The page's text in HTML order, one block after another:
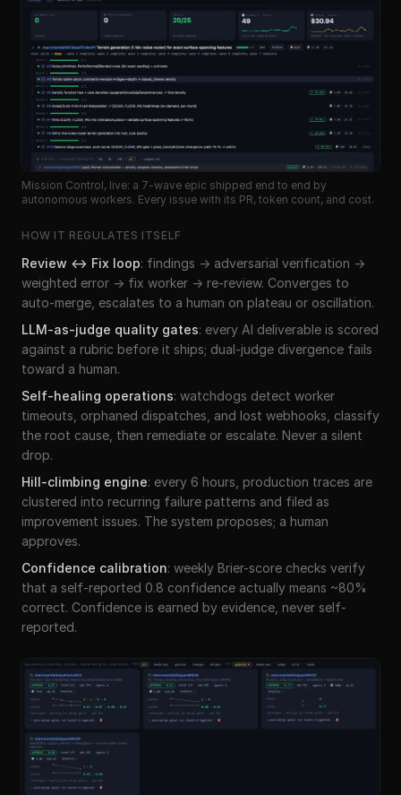
Mission Control, live: a 7-wave epic shipped end to end by
autonomous workers. Every issue with its PR, token count, and cost.
HOW IT REGULATES ITSELF
Review ↔ Fix loop: findings → adversarial verification →
weighted error → fix worker → re-review. Converges to
auto-merge, escalates to a human on plateau or oscillation.
LLM-as-judge quality gates: every AI deliverable is scored
against a rubric before it ships; dual-judge divergence fails
toward a human.
Self-healing operations: watchdogs detect worker
timeouts, orphaned dispatches, and lost webhooks, classify
the root cause, then remediate or escalate. Never a silent
drop.
Hill-climbing engine: every 6 hours, production traces are
clustered into recurring failure patterns and filed as
improvement issues. The system proposes; a human
approves.
Confidence calibration: weekly Brier-score checks verify
that a self-reported 0.8 confidence actually means ~80%
correct. Confidence is earned by evidence, never self-
reported.